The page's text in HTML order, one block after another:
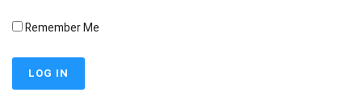
Remember Me